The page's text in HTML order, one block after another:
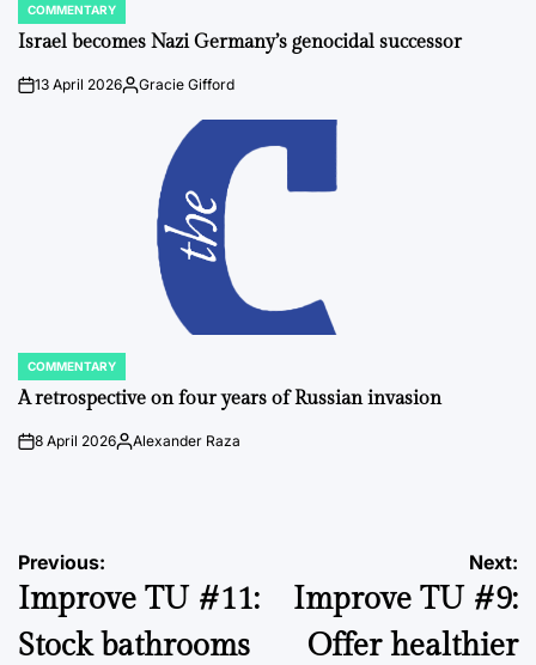
POSTED
IN
COMMENTARY
Israel becomes Nazi Germany’s genocidal successor
on13 April 2026Posted
Gracie Gifford
POSTED
IN
COMMENTARY
A retrospective on four years of Russian invasion
on8 April 2026Posted
Alexander Raza
Post
navigation
Previous:
Improve TU #11:
Stock bathrooms
Next:
Improve TU #9:
Offer healthier